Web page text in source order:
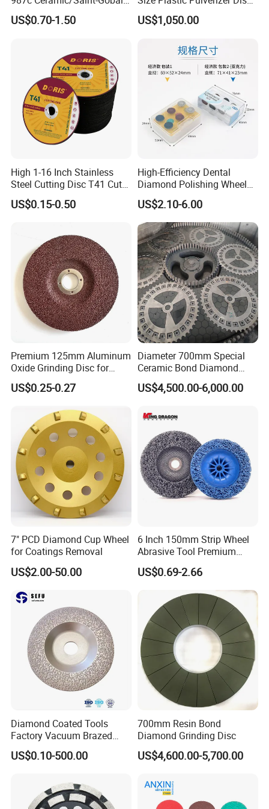
Fiber Paper for Remove
Rust
US$0.70-1.50
for Plastic Powder
Production Line
US$1,050.00
High 1-16 Inch Stainless
Steel Cutting Disc T41 Cut
Wheel Abrasive Tools for
Metal Cutting OEM
US$0.15-0.50
High-Efficiency Dental
Diamond Polishing Wheel
for Perfect Finish
US$2.10-6.00
Premium 125mm Aluminum
Oxide Grinding Disc for
Metal Fabrication
US$0.25-0.27
Diameter 700mm Special
Ceramic Bond Diamond
Grinding Disc for Carbide
Cutter
US$4,500.00-6,000.00
7" PCD Diamond Cup Wheel
for Coatings Removal
US$2.00-50.00
6 Inch 150mm Strip Wheel
Abrasive Tool Premium
Ceramic Oxide for Metal
Derusting
US$0.69-2.66
Diamond Coated Tools
Factory Vacuum Brazed
Cutting Grinding Wheel for
Angle Grinder
US$0.10-500.00
700mm Resin Bond
Diamond Grinding Disc
US$4,600.00-5,700.00